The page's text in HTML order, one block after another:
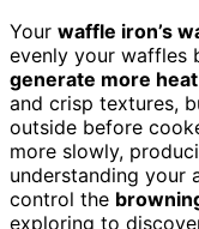
Your waffle iron’s
evenly your waffles
generate more
and crisp textures,
outside before
more slowly,
understanding your
control the
exploring to